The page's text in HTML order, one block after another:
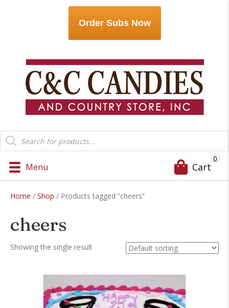
Order Subs Now
Products
search
Menu Cart
0
Home / Shop / Products tagged “cheers”
cheers
Showing the single result